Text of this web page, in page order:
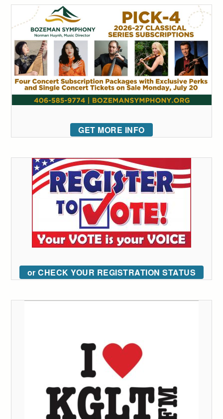
GET MORE INFO
or CHECK YOUR REGISTRATION STATUS